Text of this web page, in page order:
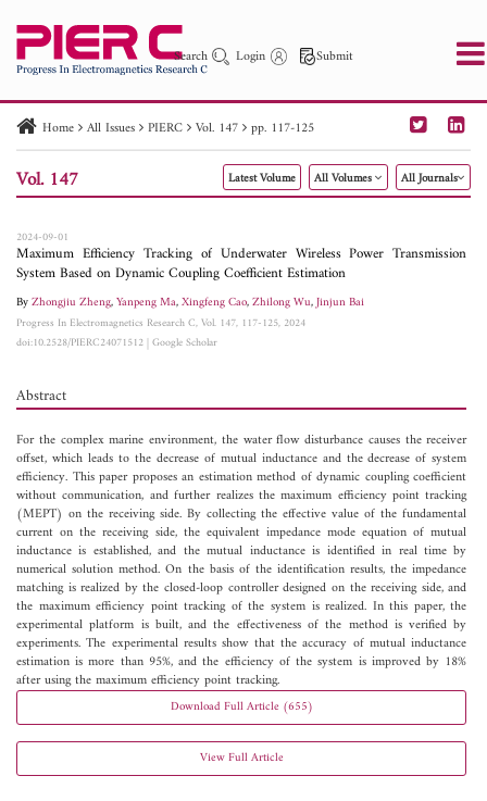
Search Login Submit
PIER PIER C PIER M
PIER Letters
Paper ID
Paper Title Abstract
Author
Home All Issues PIERC Vol. 147 pp. 117-125
Vol. 147 Latest Volume All Volumes All Journals
2024-09-01
Maximum Efficiency Tracking of Underwater Wireless Power Transmission
System Based on Dynamic Coupling Coefficient Estimation
ByZhongjiu Zheng,Yanpeng Ma,Xingfeng Cao,Zhilong Wu,Jinjun Bai
Progress In Electromagnetics Research C, Vol. 147, 117-125, 2024
doi:10.2528/PIERC24071512|Google Scholar
Abstract
For the complex marine environment, the water flow disturbance causes the receiver
offset, which leads to the decrease of mutual inductance and the decrease of system
efficiency. This paper proposes an estimation method of dynamic coupling coefficient
without communication, and further realizes the maximum efficiency point tracking
(MEPT) on the receiving side. By collecting the effective value of the fundamental
current on the receiving side, the equivalent impedance mode equation of mutual
inductance is established, and the mutual inductance is identified in real time by
numerical solution method. On the basis of the identification results, the impedance
matching is realized by the closed-loop controller designed on the receiving side, and
the maximum efficiency point tracking of the system is realized. In this paper, the
experimental platform is built, and the effectiveness of the method is verified by
experiments. The experimental results show that the accuracy of mutual inductance
estimation is more than 95%, and the efficiency of the system is improved by 18%
after using the maximum efficiency point tracking.
Download Full Article (655)
View Full Article